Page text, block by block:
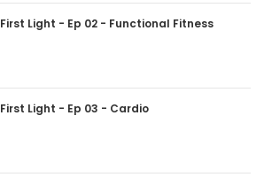
First Light - Ep 02 - Functional Fitness
First Light - Ep 03 - Cardio